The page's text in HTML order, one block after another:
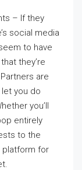
– If they
social media
to have
they’re
are
you do
you’ll
entirely
to the
platform for